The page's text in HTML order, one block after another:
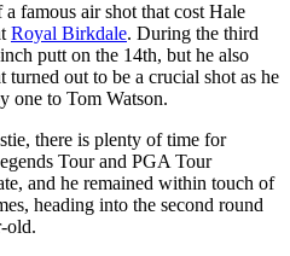
famous air shot that cost Hale
Royal Birkdale. During the third
putt on the 14th, but he also
out to be a crucial shot as he
one to Tom Watson.
there is plenty of time for
Tour and PGA Tour
and he remained within touch of
heading into the second round
old.